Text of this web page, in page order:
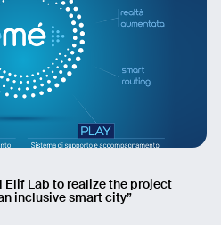
Elif Lab to realize the project
inclusive smart city”